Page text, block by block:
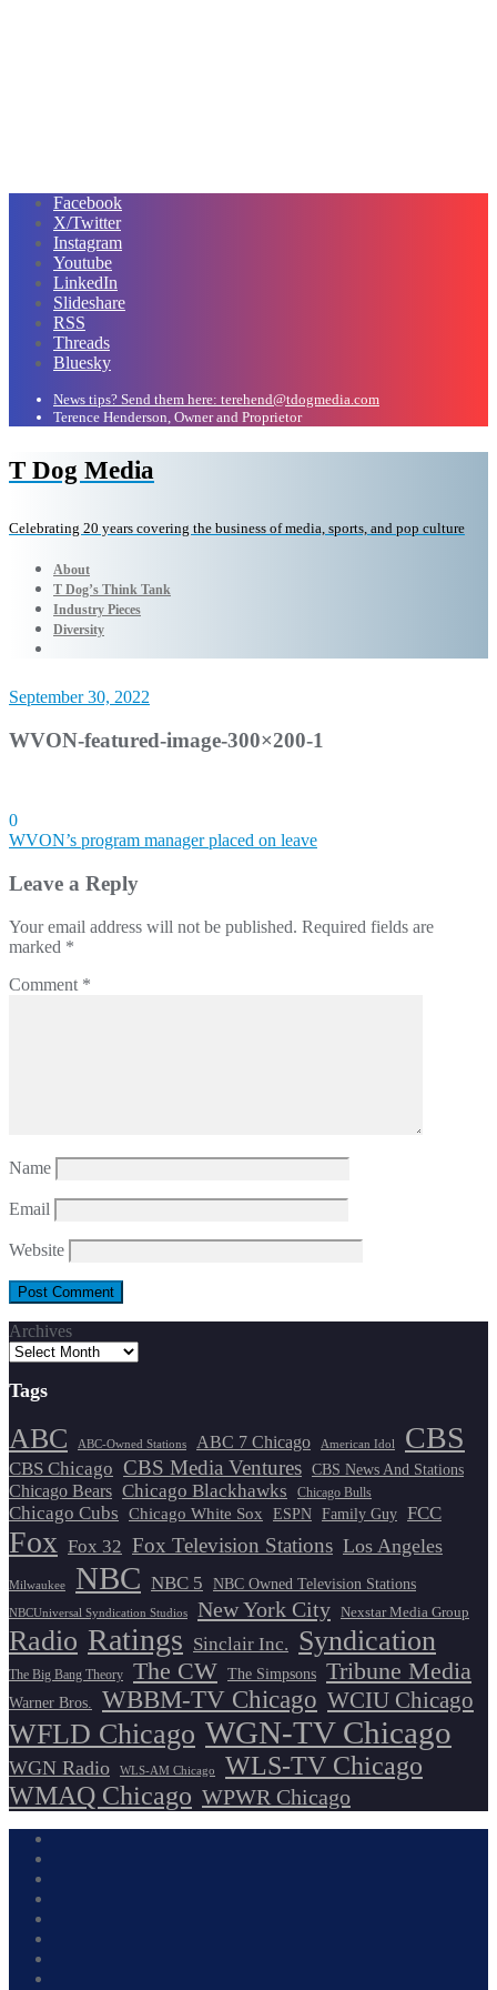
Facebook
X/Twitter
Instagram
Youtube
LinkedIn
Slideshare
RSS
Threads
Bluesky
News tips? Send them here: terehend@tdogmedia.com
Terence Henderson, Owner and Proprietor
T Dog Media
Celebrating 20 years covering the business of media, sports, and pop culture
About
T Dog’s Think Tank
Industry Pieces
Diversity
September 30, 2022
WVON-featured-image-300×200-1
0
Post
navigation
WVON’s program manager placed on leave
Leave a Reply
Your email address will not be published. Required fields are
marked *
Comment *
Name
Email
Website
Archives
Tags
ABC ABC-Owned Stations ABC 7 Chicago American Idol CBS
CBS Chicago CBS Media Ventures CBS News And Stations
Chicago Bears Chicago Blackhawks Chicago Bulls
Chicago Cubs Chicago White Sox ESPN Family Guy FCC
Fox Fox 32 Fox Television Stations Los Angeles
Milwaukee NBC NBC 5 NBC Owned Television Stations
NBCUniversal Syndication Studios New York City Nexstar Media Group
Radio Ratings Sinclair Inc. Syndication
The Big Bang Theory The CW The Simpsons Tribune Media
Warner Bros. WBBM-TV Chicago WCIU Chicago
WFLD Chicago WGN-TV Chicago
WGN Radio WLS-AM Chicago
WLS-TV Chicago
WMAQ Chicago WPWR Chicago